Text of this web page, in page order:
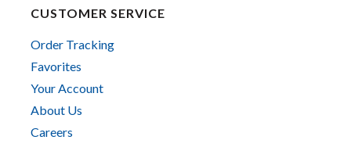
CUSTOMER SERVICE
Order Tracking
Favorites
Your Account
About Us
Careers